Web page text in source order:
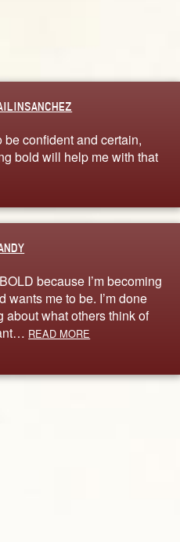
be confident and certain,
bold will help me with that
because I’m becoming
wants me to be. I’m done
about what others think of
READ MORE